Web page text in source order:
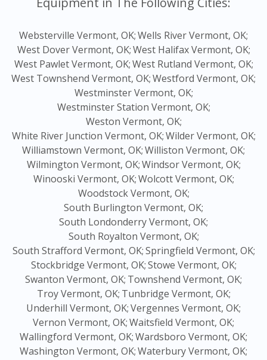
Websterville Vermont, OK;Wells River Vermont, OK;
West Dover Vermont, OK;West Halifax Vermont, OK;
West Pawlet Vermont, OK;West Rutland Vermont, OK;
West Townshend Vermont, OK;Westford Vermont, OK;
Westminster Vermont, OK;
Westminster Station Vermont, OK;
Weston Vermont, OK;
White River Junction Vermont, OK;Wilder Vermont, OK;
Williamstown Vermont, OK;Williston Vermont, OK;
Wilmington Vermont, OK;Windsor Vermont, OK;
Winooski Vermont, OK;Wolcott Vermont, OK;
Woodstock Vermont, OK;
South Burlington Vermont, OK;
South Londonderry Vermont, OK;
South Royalton Vermont, OK;
South Strafford Vermont, OK;Springfield Vermont, OK;
Stockbridge Vermont, OK;Stowe Vermont, OK;
Swanton Vermont, OK; Townshend Vermont, OK;
Troy Vermont, OK; Tunbridge Vermont, OK;
Underhill Vermont, OK;Vergennes Vermont, OK;
Vernon Vermont, OK;Waitsfield Vermont, OK;
Wallingford Vermont, OK;Wardsboro Vermont, OK;
Washington Vermont, OK;Waterbury Vermont, OK;